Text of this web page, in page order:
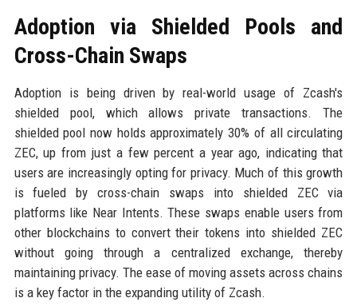
Adoption via Shielded Pools and
Cross-Chain Swaps
Adoption is being driven by real-world usage of Zcash's
shielded pool, which allows private transactions. The
shielded pool now holds approximately 30% of all circulating
ZEC, up from just a few percent a year ago, indicating that
users are increasingly opting for privacy. Much of this growth
is fueled by cross-chain swaps into shielded ZEC via
platforms like Near Intents. These swaps enable users from
other blockchains to convert their tokens into shielded ZEC
without going through a centralized exchange, thereby
maintaining privacy. The ease of moving assets across chains
is a key factor in the expanding utility of Zcash.